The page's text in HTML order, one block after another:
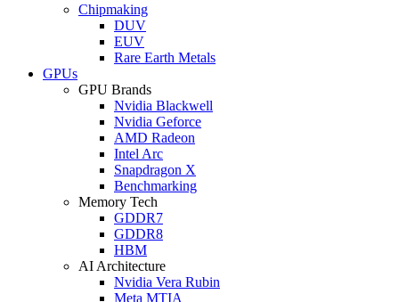
Chipmaking
DUV
EUV
Rare Earth Metals
GPUs
GPU Brands
Nvidia Blackwell
Nvidia Geforce
AMD Radeon
Intel Arc
Snapdragon X
Benchmarking
Memory Tech
GDDR7
GDDR8
HBM
AI Architecture
Nvidia Vera Rubin
Meta MTIA